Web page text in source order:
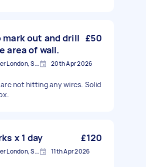
out and drill
area of wall.
£50
Peckham, Greater London, SE15 20th Apr 2026
not hitting any wires. Solid
x 1 day £120
Peckham, Greater London, SE15 11th Apr 2026